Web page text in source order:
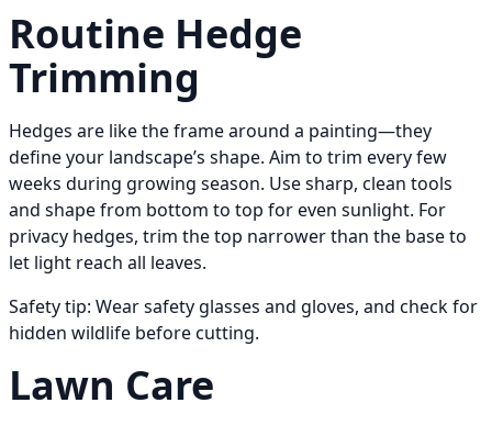
Routine Hedge
Trimming
Hedges are like the frame around a painting—they
define your landscape’s shape. Aim to trim every few
weeks during growing season. Use sharp, clean tools
and shape from bottom to top for even sunlight. For
privacy hedges, trim the top narrower than the base to
let light reach all leaves.
Safety tip: Wear safety glasses and gloves, and check for
hidden wildlife before cutting.
Lawn Care